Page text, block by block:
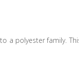
a polyester family.